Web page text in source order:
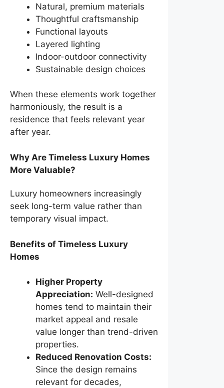
Natural, premium materials
Thoughtful craftsmanship
Functional layouts
Layered lighting
Indoor-outdoor connectivity
Sustainable design choices
When these elements work together
harmoniously, the result is a
residence that feels relevant year
after year.
Why Are Timeless Luxury Homes
More Valuable?
Luxury homeowners increasingly
seek long-term value rather than
temporary visual impact.
Benefits of Timeless Luxury
Homes
Higher Property
Appreciation: Well-designed
homes tend to maintain their
market appeal and resale
value longer than trend-driven
properties.
Reduced Renovation Costs:
Since the design remains
relevant for decades,